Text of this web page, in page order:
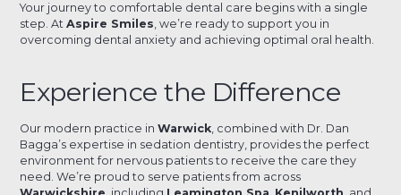
Your journey to comfortable dental care begins with a single
step. AtAspire Smiles, we’re ready to support you in
overcoming dental anxiety and achieving optimal oral health.
Experience the Difference
Our modern practice inWarwick , combined with Dr. Dan
Bagga’s expertise in sedation dentistry, provides the perfect
environment for nervous patients to receive the care they
need. We’re proud to serve patients from across